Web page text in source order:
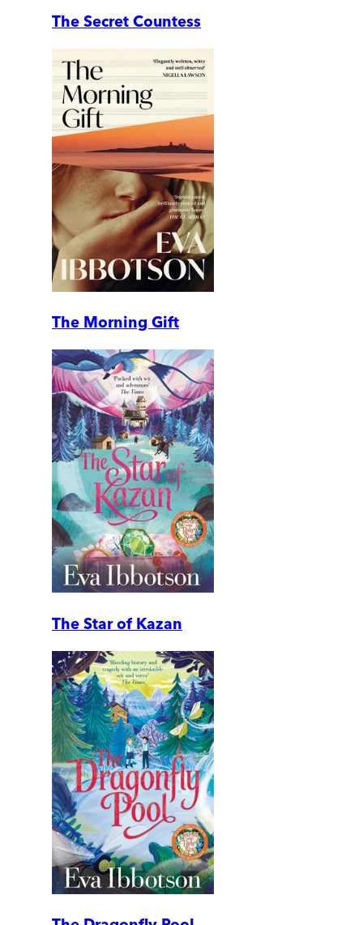
The Secret Countess
The Morning Gift
The Star of Kazan